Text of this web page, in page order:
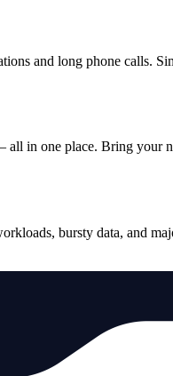
and long phone calls.
in one place. Bring
bursty data, and